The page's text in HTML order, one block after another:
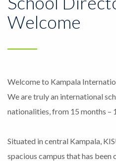
Welcome
Welcome to Kampala
We are truly an international
nationalities, from 15 months –
Situated in central Kampala,
spacious campus that has